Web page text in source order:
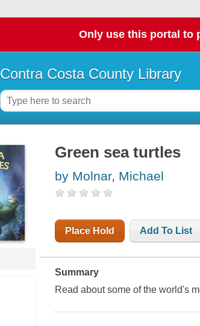
Only use this portal to
Contra Costa County Library
Green sea turtles
by Molnar, Michael
Place Hold Add To List
Summary
Read about some of the world's